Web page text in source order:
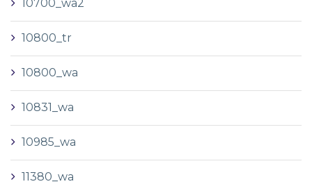
10700_wa2
10800_tr
10800_wa
10831_wa
10985_wa
11380_wa